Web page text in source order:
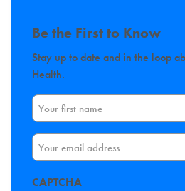
Be the First to Know
Stay up to date and in the loop
Health.
First Name
Email
CAPTCHA